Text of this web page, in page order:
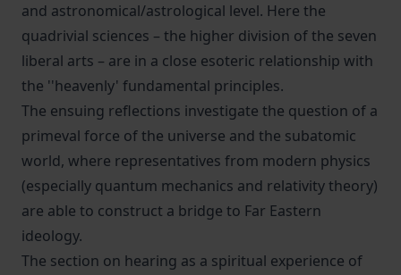
and astronomical/astrological level. Here the
quadrivial sciences – the higher division of the seven
liberal arts – are in a close esoteric relationship with
the ''heavenly' fundamental principles.
The ensuing reflections investigate the question of a
primeval force of the universe and the subatomic
world, where representatives from modern physics
(especially quantum mechanics and relativity theory)
are able to construct a bridge to Far Eastern
ideology.
The section on hearing as a spiritual experience of